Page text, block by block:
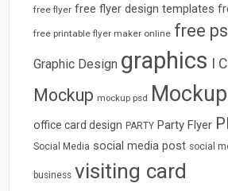
free flyer free flyer design templates
free printable flyer maker online free
Graphic Design graphics I
Mockup mockup psd
office card design PARTY Party Flyer
Social Media social media post social
business visiting card